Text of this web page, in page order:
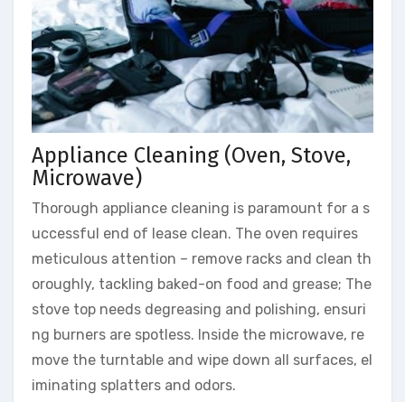
Appliance Cleaning (Oven, Stove,
Microwave)
Thorough appliance cleaning is paramount for a s
uccessful end of lease clean. The oven requires
meticulous attention – remove racks and clean th
oroughly, tackling baked-on food and grease; The
stove top needs degreasing and polishing, ensuri
ng burners are spotless. Inside the microwave, re
move the turntable and wipe down all surfaces, el
iminating splatters and odors.